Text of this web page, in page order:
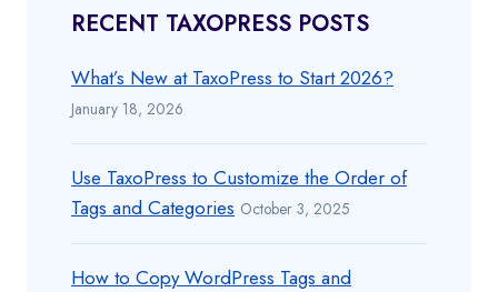
RECENT TAXOPRESS POSTS
What’s New at TaxoPress to Start 2026?
January 18, 2026
Use TaxoPress to Customize the Order of
Tags and Categories October 3, 2025
How to Copy WordPress Tags and